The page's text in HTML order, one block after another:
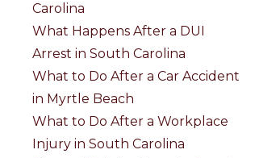
Carolina
What Happens After a DUI
Arrest in South Carolina
What to Do After a Car Accident
in Myrtle Beach
What to Do After a Workplace
Injury in South Carolina